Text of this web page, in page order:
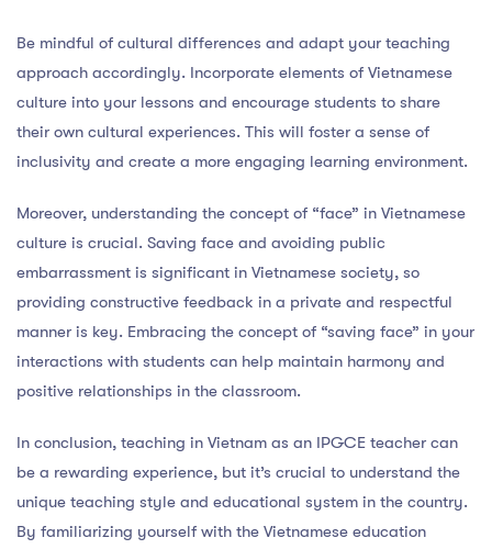
Be mindful of cultural differences and adapt your teaching
approach accordingly. Incorporate elements of Vietnamese
culture into your lessons and encourage students to share
their own cultural experiences. This will foster a sense of
inclusivity and create a more engaging learning environment.
Moreover, understanding the concept of “face” in Vietnamese
culture is crucial. Saving face and avoiding public
embarrassment is significant in Vietnamese society, so
providing constructive feedback in a private and respectful
manner is key. Embracing the concept of “saving face” in your
interactions with students can help maintain harmony and
positive relationships in the classroom.
In conclusion, teaching in Vietnam as an IPGCE teacher can
be a rewarding experience, but it’s crucial to understand the
unique teaching style and educational system in the country.
By familiarizing yourself with the Vietnamese education